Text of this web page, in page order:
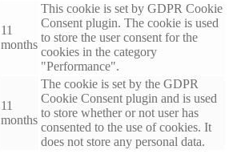
11
months
This cookie is set by GDPR Cookie
Consent plugin. The cookie is used
to store the user consent for the
cookies in the category
"Performance".
11
months
The cookie is set by the GDPR
Cookie Consent plugin and is used
to store whether or not user has
consented to the use of cookies. It
does not store any personal data.